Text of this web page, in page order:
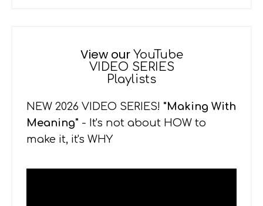
View our YouTube
VIDEO SERIES
Playlists
NEW 2026 VIDEO SERIES! "Making With
Meaning" - It's not about HOW to
make it, it's WHY